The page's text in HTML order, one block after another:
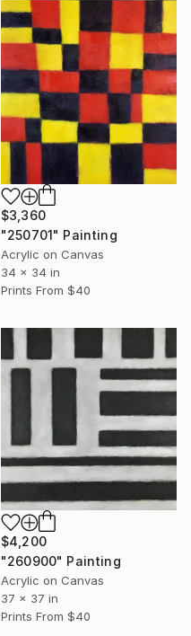
$3,360
"250701" Painting
Acrylic on Canvas
34 x 34 in
Prints From $40
$4,200
"260900" Painting
Acrylic on Canvas
37 x 37 in
Prints From $40